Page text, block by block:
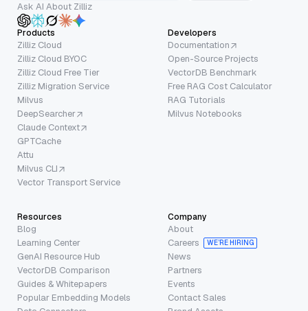
Ask AI About Zilliz
Products
Zilliz Cloud
Zilliz Cloud BYOC
Zilliz Cloud Free Tier
Zilliz Migration Service
Milvus
DeepSearcher
Claude Context
GPTCache
Attu
Milvus CLI
Vector Transport Service
Developers
Documentation
Open-Source Projects
VectorDB Benchmark
Free RAG Cost Calculator
RAG Tutorials
Milvus Notebooks
Resources
Blog
Learning Center
GenAI Resource Hub
VectorDB Comparison
Guides & Whitepapers
Popular Embedding Models
Company
About
Careers
WE’RE HIRING
News
Partners
Events
Contact Sales